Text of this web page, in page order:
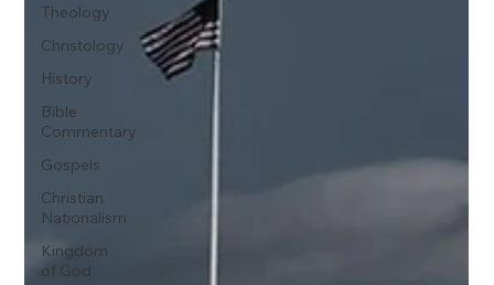
Theology
Christology
History
Bible
Commentary
Gospels
Christian
Nationalism
Kingdom
of God